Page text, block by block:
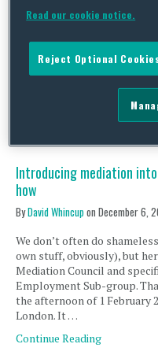
For those who missed it
and legal practitioners
as a proactive part of
Introducing mediation
how
ByDavid Whincupon December 6,
We don’t often do
own stuff, obviously), but
Mediation Council and
Employment Sub-group.
the afternoon of 1 February
London. It …
Continue Reading
Read our cookie notice.
Reject Optional